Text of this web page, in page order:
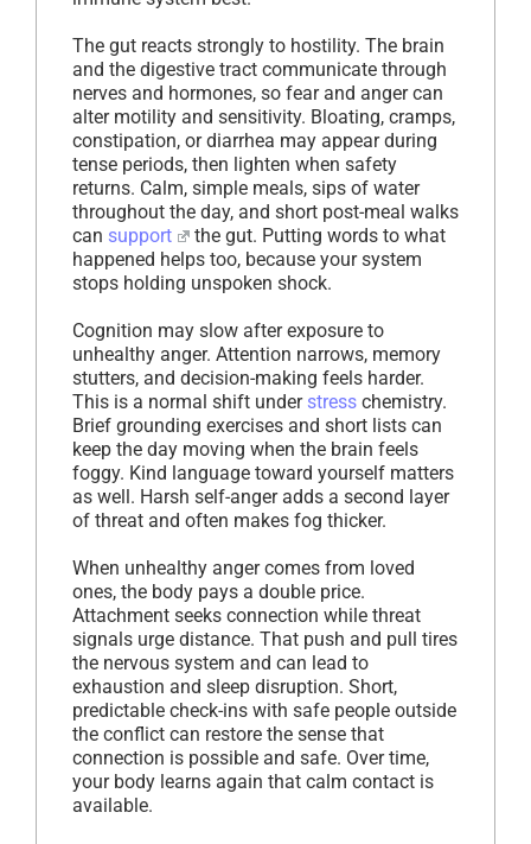
The gut reacts strongly to hostility. The brain
and the digestive tract communicate through
nerves and hormones, so fear and anger can
alter motility and sensitivity. Bloating, cramps,
constipation, or diarrhea may appear during
tense periods, then lighten when safety
returns. Calm, simple meals, sips of water
throughout the day, and short post-meal walks
can support
the gut. Putting words to what
happened helps too, because your system
stops holding unspoken shock.
Cognition may slow after exposure to
unhealthy anger. Attention narrows, memory
stutters, and decision-making feels harder.
This is a normal shift under stress chemistry.
Brief grounding exercises and short lists can
keep the day moving when the brain feels
foggy. Kind language toward yourself matters
as well. Harsh self-anger adds a second layer
of threat and often makes fog thicker.
When unhealthy anger comes from loved
ones, the body pays a double price.
Attachment seeks connection while threat
signals urge distance. That push and pull tires
the nervous system and can lead to
exhaustion and sleep disruption. Short,
predictable check-ins with safe people outside
the conflict can restore the sense that
connection is possible and safe. Over time,
your body learns again that calm contact is
available.